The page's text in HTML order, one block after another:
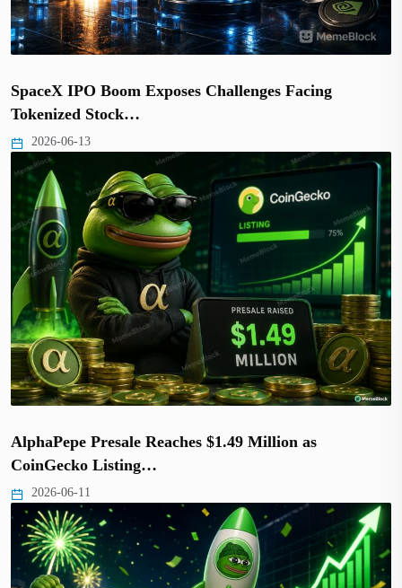
SpaceX IPO Boom Exposes Challenges Facing
Tokenized Stock…
2026-06-13
AlphaPepe Presale Reaches $1.49 Million as
CoinGecko Listing…
2026-06-11